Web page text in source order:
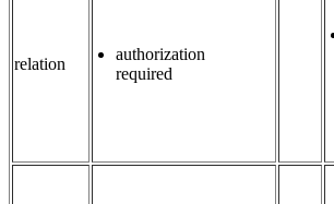
relation
authorization
required